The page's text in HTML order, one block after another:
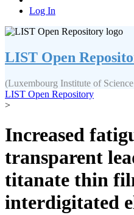
Log In
LIST Open
(Luxembourg Institute of
LIST Open Repository
>
Increased
transparent
titanate thin
interdigitated